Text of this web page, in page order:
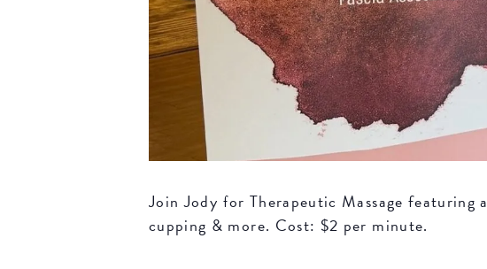
Join Jody for Therapeutic Massage featuring
cupping & more. Cost: $2 per minute.